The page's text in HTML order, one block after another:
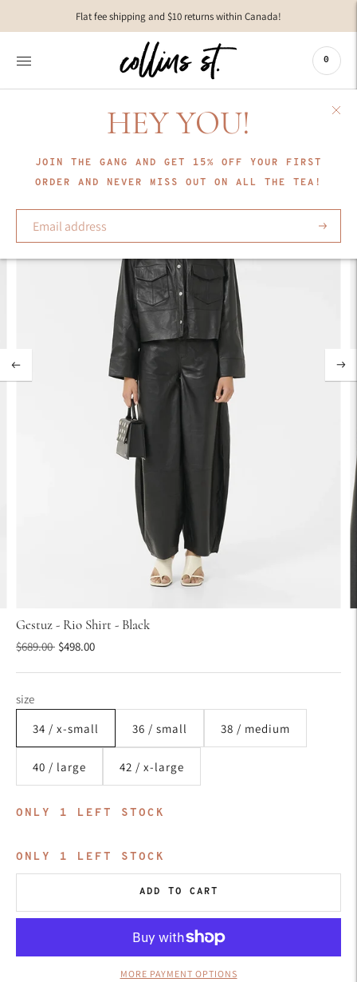
Move to
Flat fee shipping and $10 returns within Canada!
0
Gestuz - Rio Shirt - Black
$689.00Regular
$498.00
size
34 / x-small
36 / small 38 / medium
40 / large 42 / x-large
ONLY 1 LEFT STOCK
ONLY 1 LEFT STOCK
ADD TO CART
MORE PAYMENT OPTIONS
HEY YOU!
JOIN THE GANG AND GET 15% OFF YOUR FIRST
ORDER AND NEVER MISS OUT ON ALL THE TEA!